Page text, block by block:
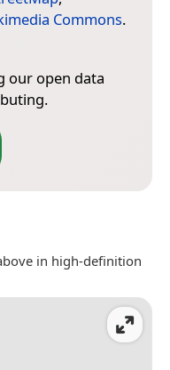
Commons.
our open data
in high-definition